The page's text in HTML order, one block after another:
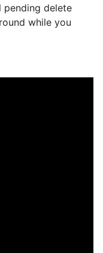
pending delete
while you